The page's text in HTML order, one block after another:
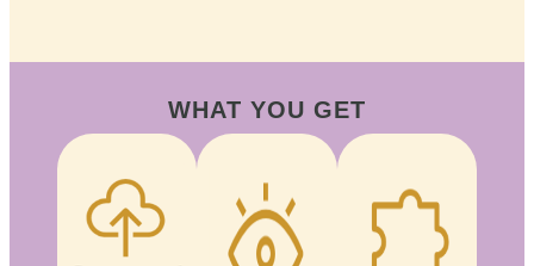
WHAT YOU GET